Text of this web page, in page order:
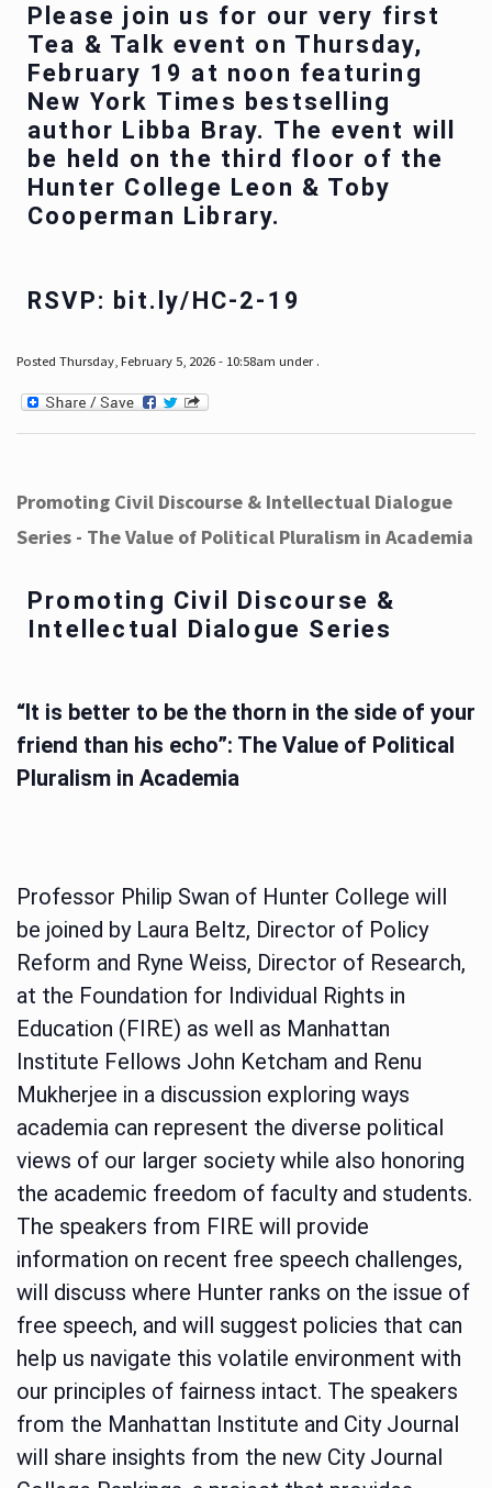
Please join us for our very first
Tea & Talk event on Thursday,
February 19 at noon featuring
New York Times bestselling
author Libba Bray. The event will
be held on the third floor of the
Hunter College Leon & Toby
Cooperman Library.
RSVP: bit.ly/HC-2-19
Posted Thursday, February 5, 2026 - 10:58am under .
Promoting Civil Discourse & Intellectual Dialogue
Series - The Value of Political Pluralism in Academia
Promoting Civil Discourse &
Intellectual Dialogue Series
“It is better to be the thorn in the side of your
friend than his echo”: The Value of Political
Pluralism in Academia
Professor Philip Swan of Hunter College will
be joined by Laura Beltz, Director of Policy
Reform and Ryne Weiss, Director of Research,
at the Foundation for Individual Rights in
Education (FIRE) as well as Manhattan
Institute Fellows John Ketcham and Renu
Mukherjee in a discussion exploring ways
academia can represent the diverse political
views of our larger society while also honoring
the academic freedom of faculty and students.
The speakers from FIRE will provide
information on recent free speech challenges,
will discuss where Hunter ranks on the issue of
free speech, and will suggest policies that can
help us navigate this volatile environment with
our principles of fairness intact. The speakers
from the Manhattan Institute and City Journal
will share insights from the new City Journal